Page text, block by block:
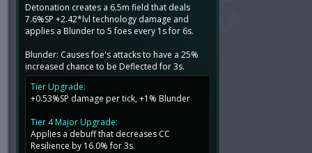
Detonation creates a 6.5m field that deals
7.6%SP +2.42*lvl technology damage and
applies a Blunder to 5 foes every 1s for 6s.
Blunder: Causes foe's attacks to have a 25%
increased chance to be Deflected for 3s.
Tier Upgrade:
+0.53%SP damage per tick, +1% Blunder
Tier 4 Major Upgrade:
Applies a debuff that decreases CC
Resilience by 16.0% for 3s.